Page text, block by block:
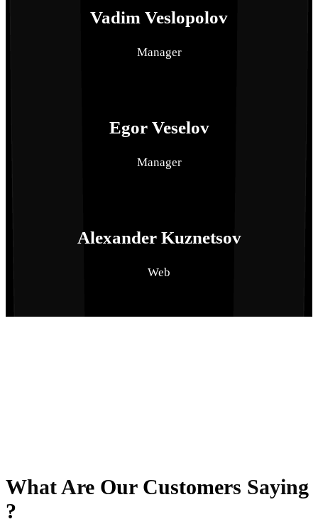
Vadim Veslopolov
Manager
Egor Veselov
Manager
Alexander Kuznetsov
Web
What Are Our Customers Saying
?